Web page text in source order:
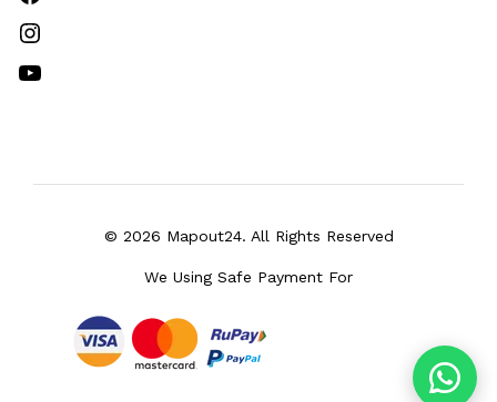
© 2026 Mapout24. All Rights Reserved
We Using Safe Payment For